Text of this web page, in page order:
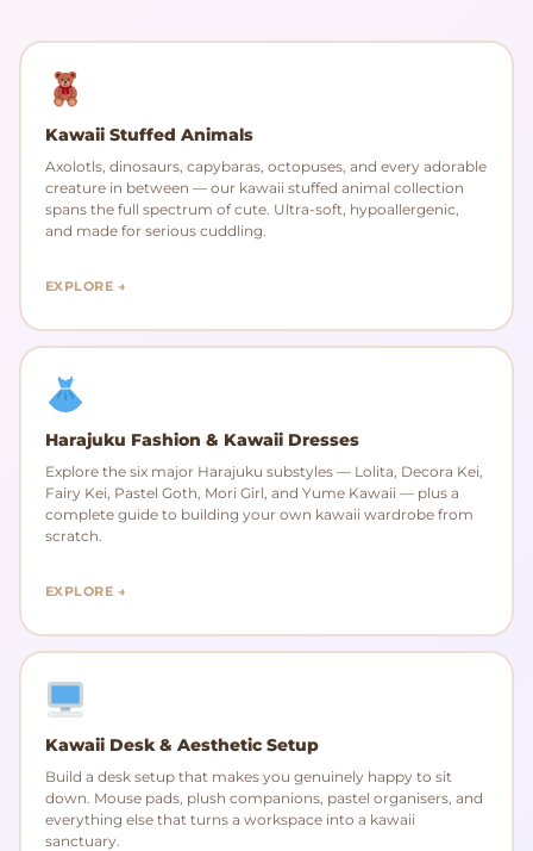
Kawaii Stuffed Animals
Axolotls, dinosaurs, capybaras, octopuses, and every adorable
creature in between — our kawaii stuffed animal collection
spans the full spectrum of cute. Ultra-soft, hypoallergenic,
and made for serious cuddling.
EXPLORE →
Harajuku Fashion & Kawaii Dresses
Explore the six major Harajuku substyles — Lolita, Decora Kei,
Fairy Kei, Pastel Goth, Mori Girl, and Yume Kawaii — plus a
complete guide to building your own kawaii wardrobe from
scratch.
EXPLORE →
Kawaii Desk & Aesthetic Setup
Build a desk setup that makes you genuinely happy to sit
down. Mouse pads, plush companions, pastel organisers, and
everything else that turns a workspace into a kawaii
sanctuary.